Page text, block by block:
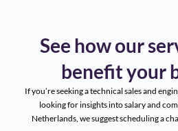
See how our
benefit your
If you’re seeking a technical sales and
looking for insights into salary and
Netherlands, we suggest scheduling a